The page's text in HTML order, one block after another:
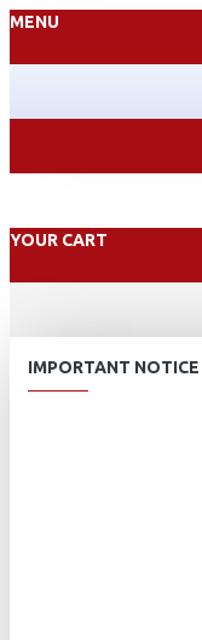
MENU
YOUR CART
IMPORTANT NOTICE